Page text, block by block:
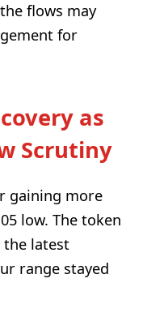
flows may
for
as
Scrutiny
gaining more
low. The token
the latest
range stayed